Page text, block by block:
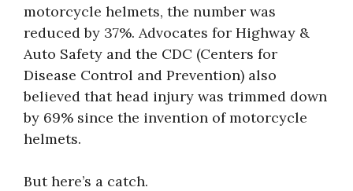
motorcycle helmets, the number was
reduced by 37%. Advocates for Highway &
Auto Safety and the CDC (Centers for
Disease Control and Prevention) also
believed that head injury was trimmed down
by 69% since the invention of motorcycle
helmets.
But here’s a catch.